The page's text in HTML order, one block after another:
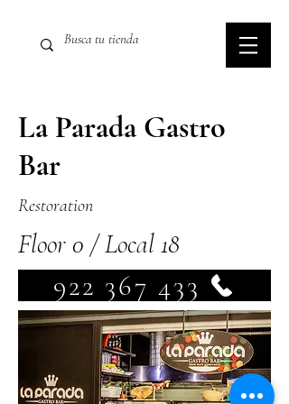
La Parada Gastro
Bar
Restoration
Floor 0 / Local 18
922 367 433